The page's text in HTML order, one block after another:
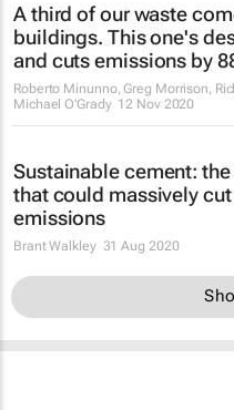
A third of our waste
buildings. This one's
and cuts emissions by
Roberto Minunno, Greg Morrison,
Michael O'Grady 12 Nov 2020
Sustainable cement:
that could massively
emissions
Brant Walkley 31 Aug 2020